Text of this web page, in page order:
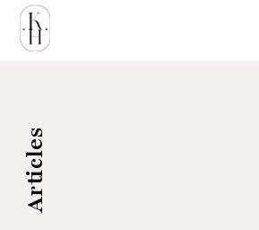
Articles